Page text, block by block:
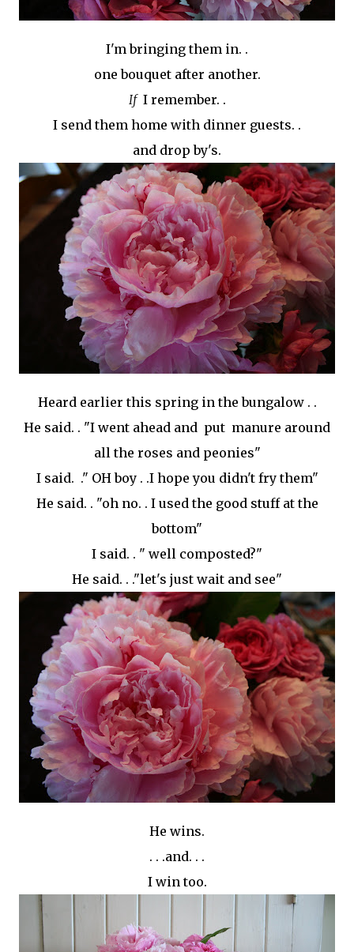
I'm bringing them in. .
one bouquet after another.
IfI remember. .
I send them home with dinner guests. .
and dropby's.
Heard earlier this spring in the bungalow . .
He said. . "I went ahead and put manure around
all the roses and peonies"
I said. ." OH boy . .I hope you didn't fry them"
He said. . "oh no. . I used the good stuff at the
bottom"
I said. . " well composted?"
He said. . ."let's just wait and see"
He wins.
. . .and. . .
I win too.